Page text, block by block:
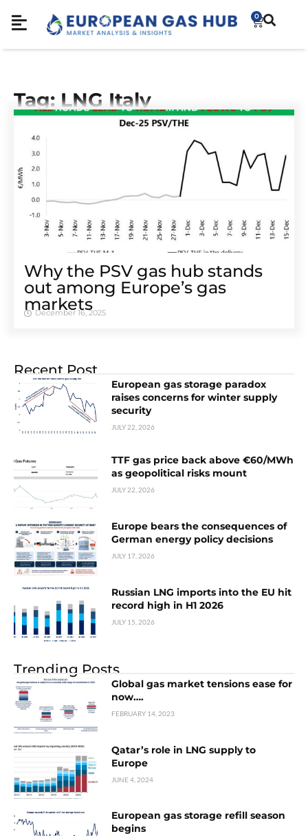
0
Tag: LNG Italy
Why the PSV gas hub stands
out among Europe’s gas
markets
December 16, 2025
Recent Post
European gas storage paradox
raises concerns for winter supply
security
JULY 22, 2026
TTF gas price back above €60/MWh
as geopolitical risks mount
JULY 22, 2026
Europe bears the consequences of
German energy policy decisions
JULY 17, 2026
Russian LNG imports into the EU hit
record high in H1 2026
JULY 15, 2026
Trending Posts
Global gas market tensions ease for
now….
FEBRUARY 14, 2023
Qatar’s role in LNG supply to
Europe
JUNE 4, 2024
European gas storage refill season
begins